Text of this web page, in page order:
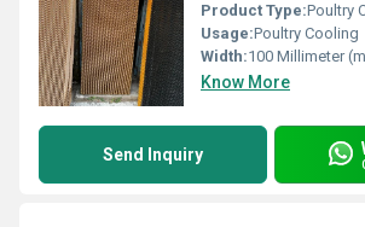
Product Type:Poultry
Usage:Poultry Cooling
Width:100 Millimeter
Know More
Send Inquiry